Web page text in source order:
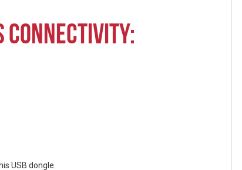
CONNECTIVITY:
USB dongle.